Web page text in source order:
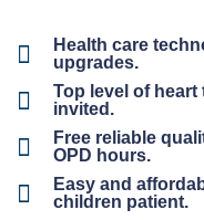
Health care
upgrades.
Top level of
invited.
Free reliable
OPD hours.
Easy and
children patient.